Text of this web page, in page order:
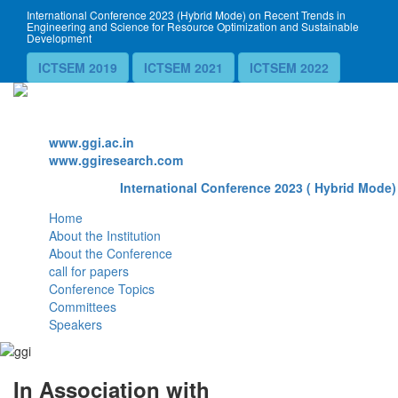
International Conference 2023 (Hybrid Mode) on Recent Trends in
Engineering and Science for Resource Optimization and Sustainable
Development
ICTSEM 2019 ICTSEM 2021 ICTSEM 2022
www.ggi.ac.in
www.ggiresearch.com
International Conference 2023 ( Hybrid
Home
About the Institution
About the Conference
call for papers
Conference Topics
Committees
Speakers
In Association with